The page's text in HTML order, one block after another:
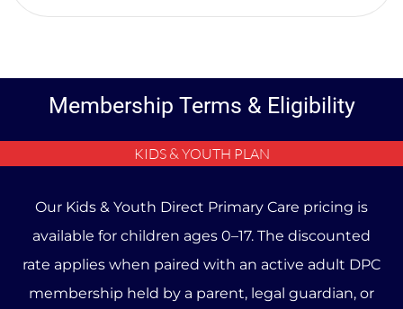
Membership Terms & Eligibility
KIDS & YOUTH PLAN
Our Kids & Youth Direct Primary Care pricing is
available for children ages 0–17. The discounted
rate applies when paired with an active adult DPC
membership held by a parent, legal guardian, or